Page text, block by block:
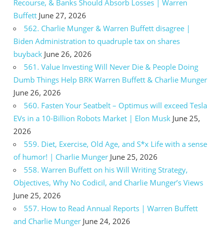
Recourse, & Banks Should Absorb Losses | Warren
Buffett June 27, 2026
562. Charlie Munger & Warren Buffett disagree |
Biden Administration to quadruple tax on shares
buyback June 26, 2026
561. Value Investing Will Never Die & People Doing
Dumb Things Help BRK Warren Buffett & Charlie Munger
June 26, 2026
560. Fasten Your Seatbelt – Optimus will exceed Tesla
EVs in a 10-Billion Robots Market | Elon Musk June 25,
2026
559. Diet, Exercise, Old Age, and S*x Life with a sense
of humor! | Charlie Munger June 25, 2026
558. Warren Buffett on his Will Writing Strategy,
Objectives, Why No Codicil, and Charlie Munger’s Views
June 25, 2026
557. How to Read Annual Reports | Warren Buffett
and Charlie Munger June 24, 2026